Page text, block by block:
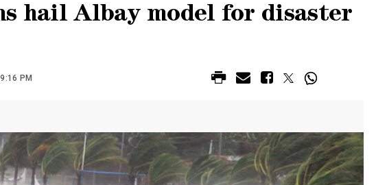
hail Albay model for disaster
PM